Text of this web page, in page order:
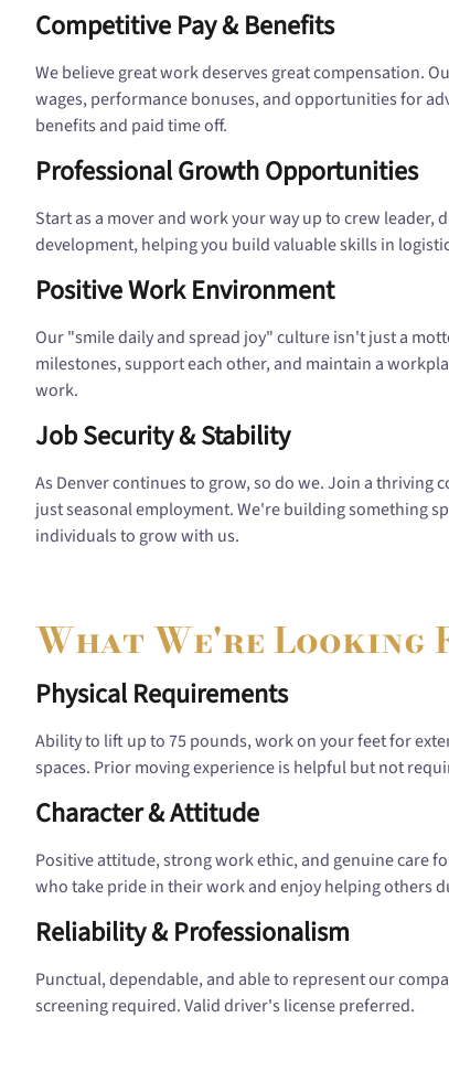
Competitive Pay & Benefits
We believe great work deserves great compensation.
wages, performance bonuses, and opportunities for
benefits and paid time off.
Professional Growth Opportunities
Start as a mover and work your way up to crew leader,
development, helping you build valuable skills in
Positive Work Environment
Our "smile daily and spread joy" culture isn't just a
milestones, support each other, and maintain a
work.
Job Security & Stability
As Denver continues to grow, so do we. Join a thriving
just seasonal employment. We're building something
individuals to grow with us.
What We're Looking
Physical Requirements
Ability to lift up to 75 pounds, work on your feet for
spaces. Prior moving experience is helpful but not
Character & Attitude
Positive attitude, strong work ethic, and genuine care
who take pride in their work and enjoy helping others
Reliability & Professionalism
Punctual, dependable, and able to represent our
screening required. Valid driver's license preferred.